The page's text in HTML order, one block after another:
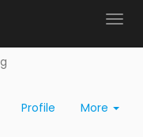
Profile More